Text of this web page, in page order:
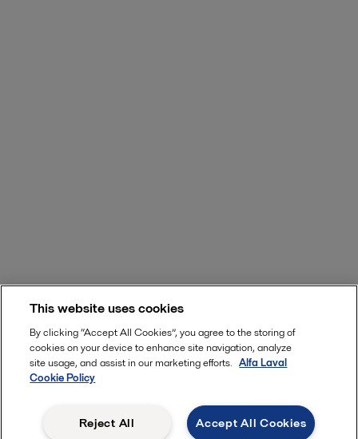
This website uses cookies
By clicking “Accept All Cookies”, you agree to the storing of
cookies on your device to enhance site navigation, analyze
site usage, and assist in our marketing efforts. Alfa Laval
Cookie Policy
Accept All Cookies
Reject All